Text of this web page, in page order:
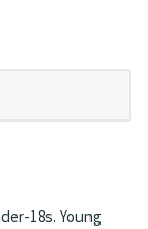
18s. Young